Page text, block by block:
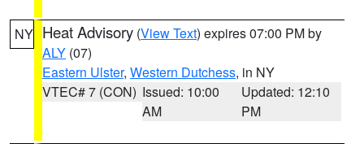
NY Heat Advisory (View Text) expires 07:00 PM by
ALY (07)
Eastern Ulster, Western Dutchess, in NY
VTEC# 7 (CON) Issued: 10:00
AM
Updated: 12:10
PM